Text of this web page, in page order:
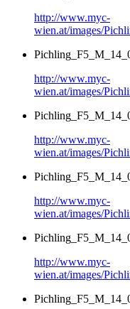
http://www.myc-
wien.at/images/
http://www.myc-
wien.at/images/
http://www.myc-
wien.at/images/
http://www.myc-
wien.at/images/
http://www.myc-
wien.at/images/